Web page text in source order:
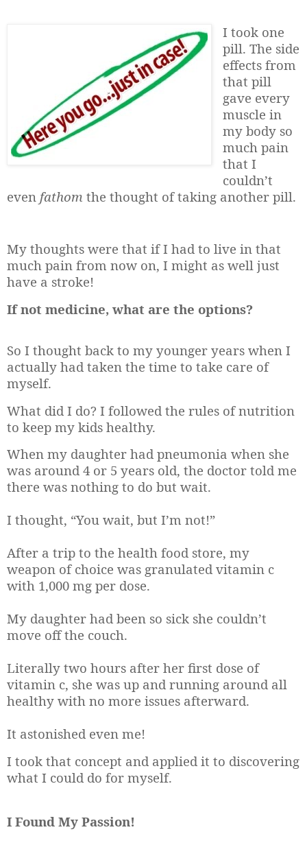
I took one
pill. The side
effects from
that pill
gave every
muscle in
my body so
much pain
that I
couldn’t
even fathom the thought of taking another pill.
My thoughts were that if I had to live in that
much pain from now on, I might as well just
have a stroke!
If not medicine, what are the options?
So I thought back to my younger years when I
actually had taken the time to take care of
myself.
What did I do? I followed the rules of nutrition
to keep my kids healthy.
When my daughter had pneumonia when she
was around 4 or 5 years old, the doctor told me
there was nothing to do but wait.
I thought, “You wait, but I’m not!”
After a trip to the health food store, my
weapon of choice was granulated vitamin c
with 1,000 mg per dose.
My daughter had been so sick she couldn’t
move off the couch.
Literally two hours after her first dose of
vitamin c, she was up and running around all
healthy with no more issues afterward.
It astonished even me!
I took that concept and applied it to discovering
what I could do for myself.
I Found My Passion!